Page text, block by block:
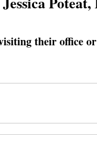
their office